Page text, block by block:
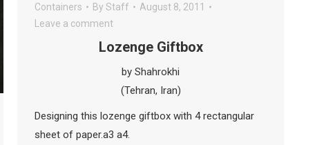
Containers By Staff
August 8, 2011
Leave a comment
Lozenge Giftbox
by Shahrokhi
(Tehran, Iran)
Designing this lozenge giftbox with 4 rectangular
sheet of paper.a3 a4.